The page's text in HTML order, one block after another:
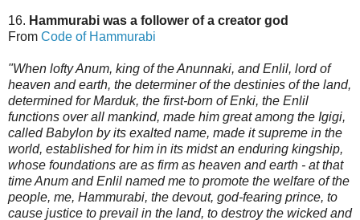
16. Hammurabi was a follower of a creator god
From Code of Hammurabi
"When lofty Anum, king of the Anunnaki, and Enlil, lord of
heaven and earth, the determiner of the destinies of the land,
determined for Marduk, the first-born of Enki, the Enlil
functions over all mankind, made him great among the Igigi,
called Babylon by its exalted name, made it supreme in the
world, established for him in its midst an enduring kingship,
whose foundations are as firm as heaven and earth - at that
time Anum and Enlil named me to promote the welfare of the
people, me, Hammurabi, the devout, god-fearing prince, to
cause justice to prevail in the land, to destroy the wicked and